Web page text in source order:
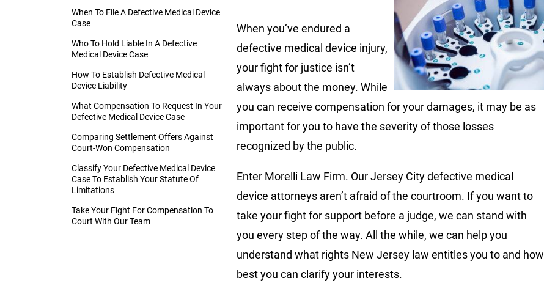
When To File A Defective Medical Device
Case
Who To Hold Liable In A Defective
Medical Device Case
How To Establish Defective Medical
Device Liability
What Compensation To Request In Your
Defective Medical Device Case
Comparing Settlement Offers Against
Court-Won Compensation
Classify Your Defective Medical Device
Case To Establish Your Statute Of
Limitations
Take Your Fight For Compensation To
Court With Our Team
When you’ve endured a
defective medical device injury,
your fight for justice isn’t
always about the money. While
you can receive compensation for your damages, it may be as
important for you to have the severity of those losses
recognized by the public.
Enter Morelli Law Firm. Our Jersey City defective medical
device attorneys aren’t afraid of the courtroom. If you want to
take your fight for support before a judge, we can stand with
you every step of the way. All the while, we can help you
understand what rights New Jersey law entitles you to and how
best you can clarify your interests.